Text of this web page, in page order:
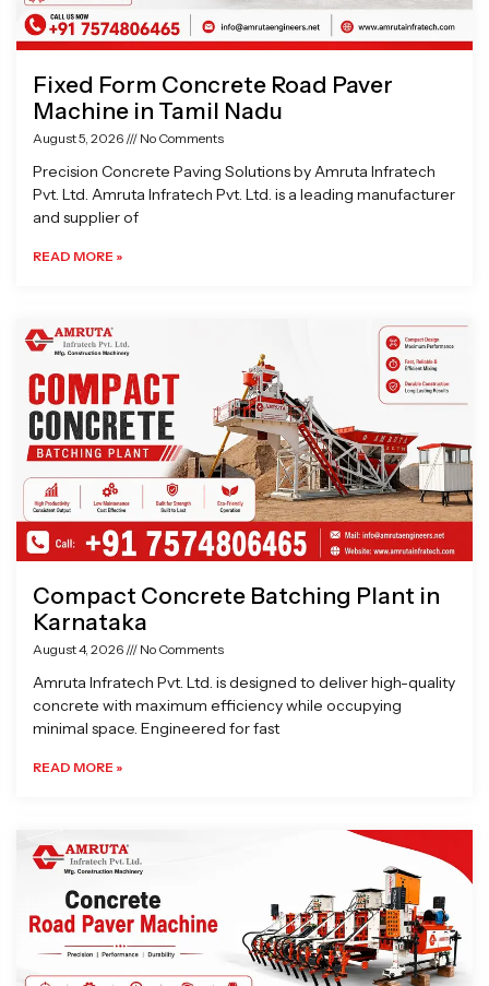
Fixed Form Concrete Road Paver
Machine in Tamil Nadu
August 5, 2026 No Comments
Precision Concrete Paving Solutions by Amruta Infratech
Pvt. Ltd. Amruta Infratech Pvt. Ltd. is a leading manufacturer
and supplier of
READ MORE »
Compact Concrete Batching Plant in
Karnataka
August 4, 2026 No Comments
Amruta Infratech Pvt. Ltd. is designed to deliver high-quality
concrete with maximum efficiency while occupying
minimal space. Engineered for fast
READ MORE »